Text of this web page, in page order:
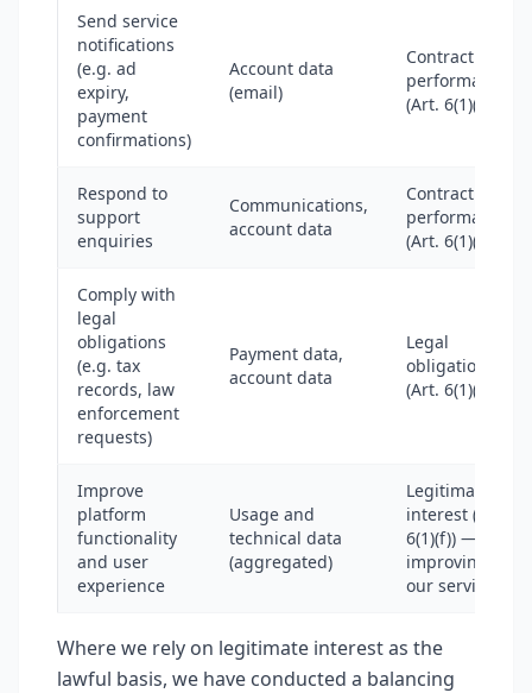
Send service
notifications
(e.g. ad
expiry,
payment
confirmations)
Account data
(email)
Contract
performance
(Art. 6(1)(b))
Respond to
support
enquiries
Communications,
account data
Contract
performance
(Art. 6(1)(b))
Comply with
legal
obligations
(e.g. tax
records, law
enforcement
requests)
Payment data,
account data
Legal
obligation
(Art. 6(1)(c))
Improve
platform
functionality
and user
experience
Usage and
technical data
(aggregated)
Legitimate
interest (Art.
6(1)(f)) —
improving
our services
Where we rely on legitimate interest as the
lawful basis, we have conducted a balancing